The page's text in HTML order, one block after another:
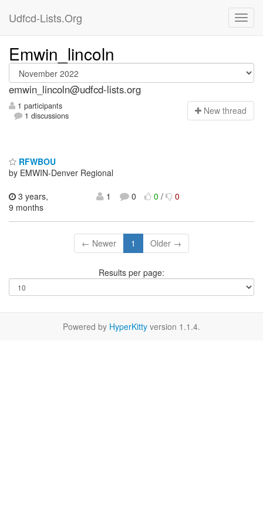
Udfcd-Lists.Org
Emwin_lincoln
emwin_lincoln@udfcd-lists.org
1 participants
1 discussions
New thread
RFWBOU
by EMWIN-Denver Regional
3 years,
9 months
1 0 0/ 0
← Newer 1 Older →
Results per page:
Powered by HyperKitty version 1.1.4.